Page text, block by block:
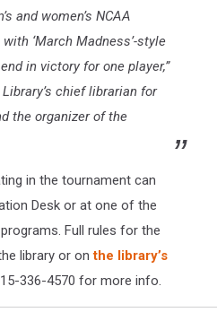
and women’s NCAA
‘March Madness’-style
in victory for one player,”
chief librarian for
the organizer of the
in the tournament can
Desk or at one of the
Full rules for the
library or onthe library’s
336-4570 for more info.